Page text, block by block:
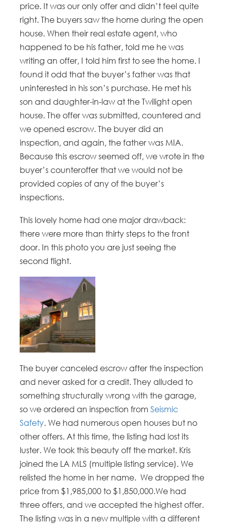
price. It was our only offer and didn’t feel quite
right. The buyers saw the home during the open
house. When their real estate agent, who
happened to be his father, told me he was
writing an offer, I told him first to see the home. I
found it odd that the buyer’s father was that
uninterested in his son’s purchase. He met his
son and daughter-in-law at the Twilight open
house. The offer was submitted, countered and
we opened escrow. The buyer did an
inspection, and again, the father was MIA.
Because this escrow seemed off, we wrote in the
buyer’s counteroffer that we would not be
provided copies of any of the buyer’s
inspections.
This lovely home had one major drawback:
there were more than thirty steps to the front
door. In this photo you are just seeing the
second flight.
The buyer canceled escrow after the inspection
and never asked for a credit. They alluded to
something structurally wrong with the garage,
so we ordered an inspection fromSeismic
Safety. We had numerous open houses but no
other offers. At this time, the listing had lost its
luster. We took this beauty off the market. Kris
joined the LA MLS (multiple listing service). We
relisted the home in her name. We dropped the
price from $1,985,000 to $1,850,000.We had
three offers, and we accepted the highest offer.
The listing was in a new multiple with a different